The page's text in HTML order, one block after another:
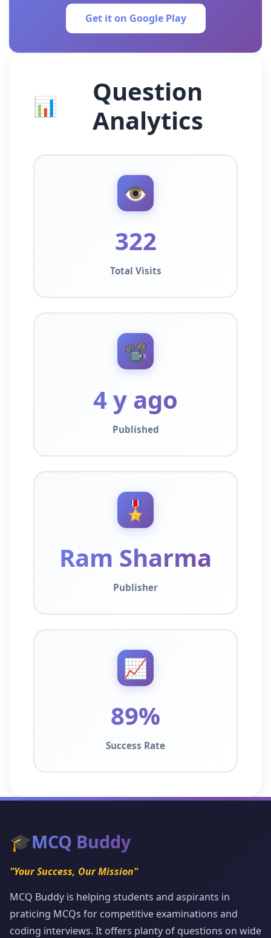
Get it on Google Play
📊
Question
Analytics
👁️
322
Total Visits
📽️
4 y ago
Published
🎖️
Ram Sharma
Publisher
📈
89%
Success Rate
🎓MCQ Buddy
"Your Success, Our Mission"
MCQ Buddy is helping students and aspirants in
praticing MCQs for competitive examinations and
coding interviews. It offers planty of questions on wide